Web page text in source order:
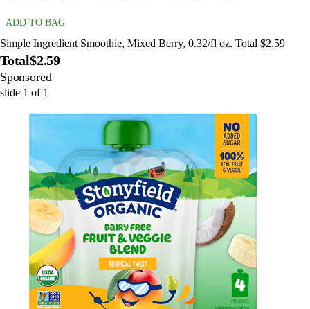
ADD TO BAG
Simple Ingredient Smoothie, Mixed Berry, 0.32/fl oz. Total $2.59
Total$2.59
Sponsored
slide 1 of 1